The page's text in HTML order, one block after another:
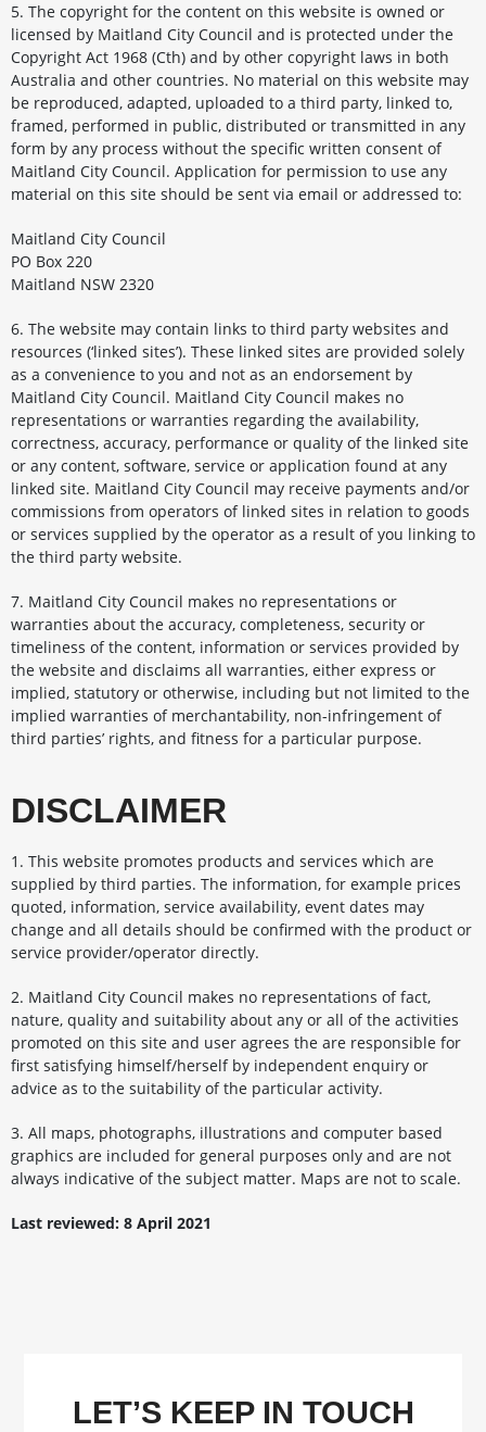
5. The copyright for the content on this website is owned or
licensed by Maitland City Council and is protected under the
Copyright Act 1968 (Cth) and by other copyright laws in both
Australia and other countries. No material on this website may
be reproduced, adapted, uploaded to a third party, linked to,
framed, performed in public, distributed or transmitted in any
form by any process without the specific written consent of
Maitland City Council. Application for permission to use any
material on this site should be sent via email or addressed to:
Maitland City Council
PO Box 220
Maitland NSW 2320
6. The website may contain links to third party websites and
resources (‘linked sites’). These linked sites are provided solely
as a convenience to you and not as an endorsement by
Maitland City Council. Maitland City Council makes no
representations or warranties regarding the availability,
correctness, accuracy, performance or quality of the linked site
or any content, software, service or application found at any
linked site. Maitland City Council may receive payments and/or
commissions from operators of linked sites in relation to goods
or services supplied by the operator as a result of you linking to
the third party website.
7. Maitland City Council makes no representations or
warranties about the accuracy, completeness, security or
timeliness of the content, information or services provided by
the website and disclaims all warranties, either express or
implied, statutory or otherwise, including but not limited to the
implied warranties of merchantability, non-infringement of
third parties’ rights, and fitness for a particular purpose.
DISCLAIMER
1. This website promotes products and services which are
supplied by third parties. The information, for example prices
quoted, information, service availability, event dates may
change and all details should be confirmed with the product or
service provider/operator directly.
2. Maitland City Council makes no representations of fact,
nature, quality and suitability about any or all of the activities
promoted on this site and user agrees the are responsible for
first satisfying himself/herself by independent enquiry or
advice as to the suitability of the particular activity.
3. All maps, photographs, illustrations and computer based
graphics are included for general purposes only and are not
always indicative of the subject matter. Maps are not to scale.
Last reviewed: 8 April 2021
LET’S KEEP IN TOUCH